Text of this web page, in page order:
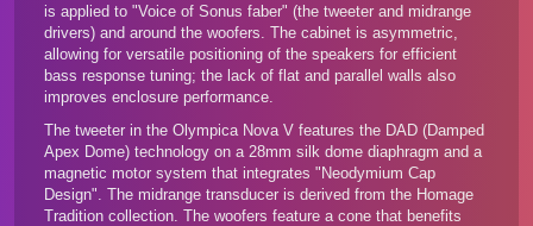
is applied to "Voice of Sonus faber" (the tweeter and midrange
drivers) and around the woofers. The cabinet is asymmetric,
allowing for versatile positioning of the speakers for efficient
bass response tuning; the lack of flat and parallel walls also
improves enclosure performance.
The tweeter in the Olympica Nova V features the DAD (Damped
Apex Dome) technology on a 28mm silk dome diaphragm and a
magnetic motor system that integrates "Neodymium Cap
Design". The midrange transducer is derived from the Homage
Tradition collection. The woofers feature a cone that benefits